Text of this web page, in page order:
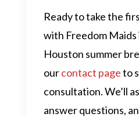
Ready to take the
with Freedom Maids
Houston summer
ourcontact pageto
consultation. We’ll
answer questions,